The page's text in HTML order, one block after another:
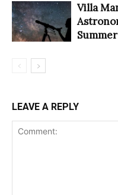
Villa
LEAVE A REPLY